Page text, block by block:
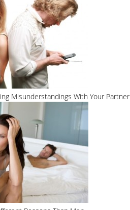
Misunderstandings With Your Partner